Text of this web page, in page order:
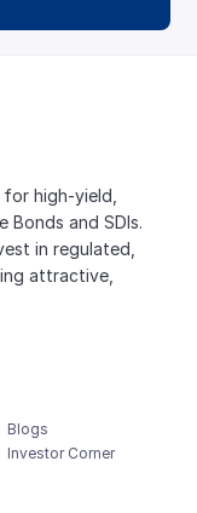
high-yield,
Bonds and SDIs.
in regulated,
attractive,
Blogs
Investor Corner